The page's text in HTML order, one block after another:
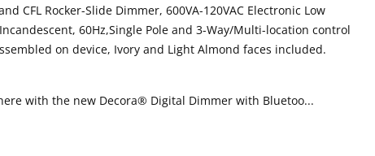
CFL Rocker-Slide Dimmer, 600VA-120VAC Electronic Low
60Hz,Single Pole and 3-Way/Multi-location control
on device, Ivory and Light Almond faces included.
with the new Decora® Digital Dimmer with Bluetoo...